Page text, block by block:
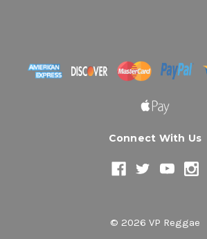
Connect With Us
© 2026 VP Reggae